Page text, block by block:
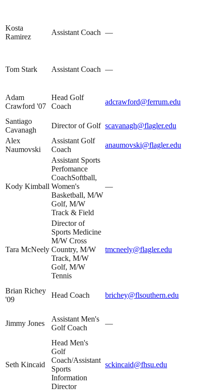
Kosta
Ramirez
Assistant Coach —
Tom Stark Assistant Coach —
Adam
Crawford '07
Head Golf
Coach
adcrawford@ferrum.edu
Santiago
Cavanagh
Director of Golf scavanagh@flagler.edu
Alex
Naumovski
Assistant Golf
Coach
anaumovski@flagler.edu
Kody Kimball
Assistant Sports
Perfomance
CoachSoftball,
Women's
Basketball, M/W
Golf, M/W
Track & Field
—
Tara McNeely
Director of
Sports Medicine
M/W Cross
Country, M/W
Track, M/W
Golf, M/W
Tennis
tmcneely@flagler.edu
Brian Richey
'09
Head Coach brichey@flsouthern.edu
Jimmy Jones
Assistant Men's
Golf Coach
—
Seth Kincaid
Head Men's
Golf
Coach/Assistant
Sports
Information
Director
sckincaid@fhsu.edu